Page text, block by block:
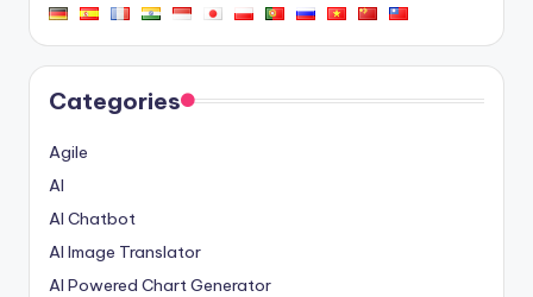
Categories
Agile
AI
AI Chatbot
AI Image Translator
AI Powered Chart Generator